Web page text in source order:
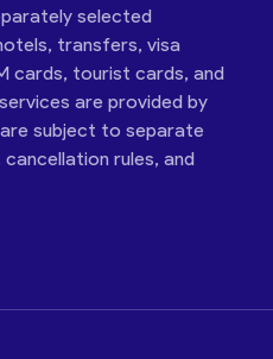
selected
transfers, visa
cards, tourist cards, and
are provided by
subject to separate
rules, and